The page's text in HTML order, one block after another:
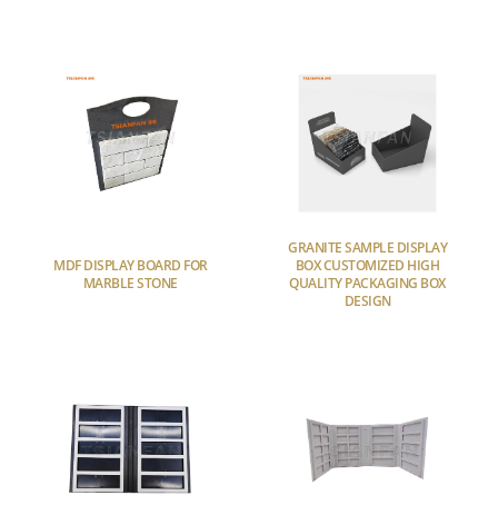
MDF DISPLAY BOARD FOR
MARBLE STONE
GRANITE SAMPLE DISPLAY
BOX CUSTOMIZED HIGH
QUALITY PACKAGING BOX
DESIGN